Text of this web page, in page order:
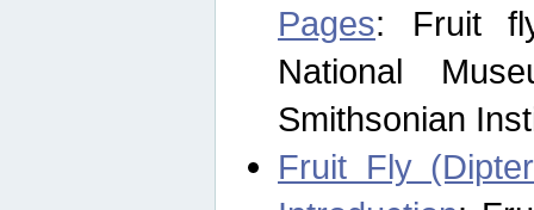
Pages: Fruit
National
Smithsonian
Fruit Fly